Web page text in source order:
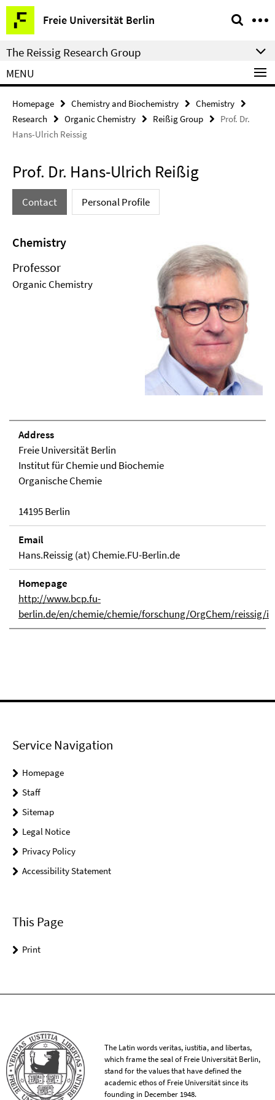
Springe
direkt
zu
Inhalt
Freie Universität Berlin
Service
Navigation
The Reissig Research Group
MENU
Homepage Chemistry and Biochemistry
Chemistry
Research
Organic Chemistry Reißig Group
Prof. Dr.
Hans-Ulrich Reissig
Prof. Dr. Hans-Ulrich Reißig
Contact Personal Profile
Chemistry
Professor
Organic Chemistry
Address
Freie Universität Berlin
Institut für Chemie und Biochemie
Organische Chemie
14195 Berlin
Email
Hans.Reissig (at) Chemie.FU-Berlin.de
Homepage
http://www.bcp.fu-
berlin.de/en/chemie/chemie/forschung/OrgChem/reissig/
Service Navigation
Homepage
Staff
Sitemap
Legal Notice
Privacy Policy
Accessibility Statement
This Page
Print
The Latin words veritas, iustitia, and libertas,
which frame the seal of Freie Universität Berlin,
stand for the values that have defined the
academic ethos of Freie Universität since its
founding in December 1948.